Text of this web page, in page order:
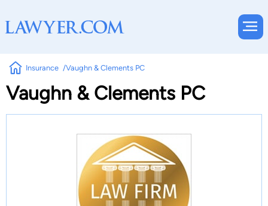
Insurance Vaughn & Clements PC
Vaughn & Clements PC